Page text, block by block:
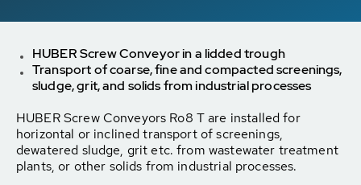
HUBER Screw Conveyor in a lidded trough
Transport of coarse, fine and compacted screenings,
sludge, grit, and solids from industrial processes
HUBER Screw Conveyors Ro8 T are installed for
horizontal or inclined transport of screenings,
dewatered sludge, grit etc. from wastewater treatment
plants, or other solids from industrial processes.